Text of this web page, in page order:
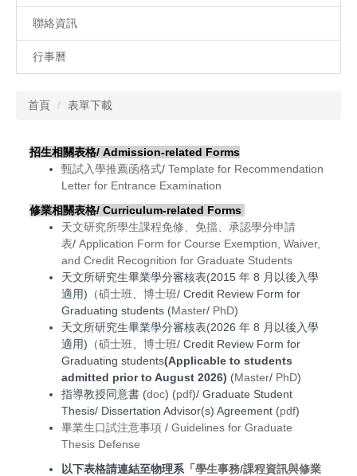
聯絡資訊
行事曆
首頁 表單下載
招生相關表格/ Admission-related Forms
甄試入學推薦函格式/ Template for Recommendation
Letter for Entrance Examination
修業相關表格/ Curriculum-related Forms
天文研究所學生課程免修、免擋、承認學分申請
表/ Application Form for Course Exemption, Waiver,
and Credit Recognition for Graduate Students
天文所研究生畢業學分審核表(2015 年 8 月以後入學
適用)（碩士班 博士班/ Credit Review Form for
Graduating students (Master/ PhD)
天文所研究生畢業學分審核表(2026 年 8 月以後入學
適用) （碩士班 博士班/ Credit Review Form for
Graduating students(Applicable to students
admitted prior to August 2026) (Master/ PhD)
指導教授同意書 (doc) (pdf)/ Graduate Student
Thesis/ Dissertation Advisor(s) Agreement (pdf)
畢業生口試注意事項 / Guidelines for Graduate
Thesis Defense
以下表格請連結至物理系「學生事務/課程資訊與修業